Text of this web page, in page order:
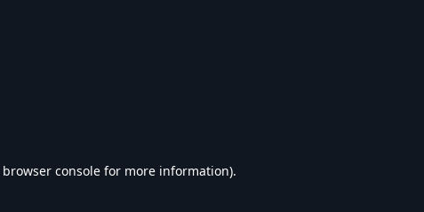
browser console for more information).